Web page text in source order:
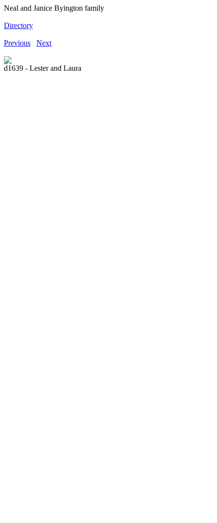
Neal and Janice Byington family
Directory
Previous Next
d1639 - Lester and Laura